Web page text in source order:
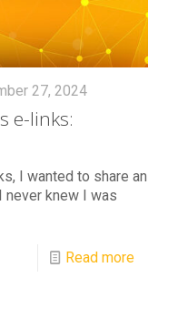
27, 2024
e-links:
I wanted to share an
never knew I was
Read more